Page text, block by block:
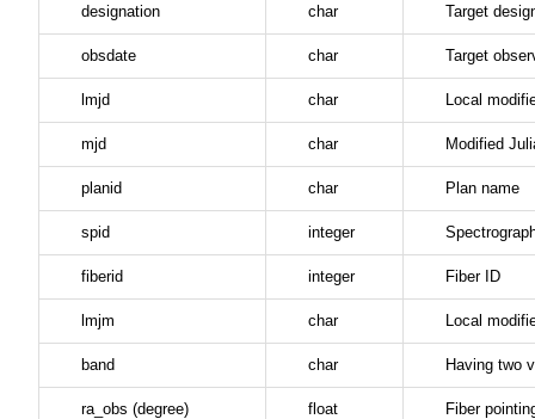
designation char Target
obsdate char Target
lmjd char Local
mjd char Modified
planid char Plan name
spid integer
fiberid integer Fiber ID
lmjm char Local
band char Having two
ra_obs (degree) float Fiber